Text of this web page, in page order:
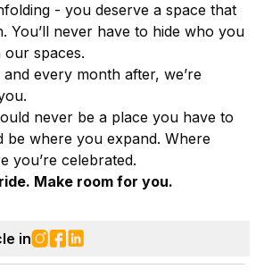
- you deserve a space that
You’ll never have to hide who you
our spaces.
every month after, we’re
never be a place you have to
be where you expand. Where
you’re celebrated.
Make room for you.
in